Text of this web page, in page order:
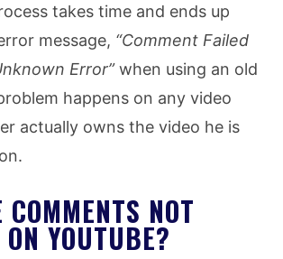
takes time and ends up
message, “Comment Failed
Error”when using an old
happens on any video
actually owns the video he is
NOT
YOUTUBE?